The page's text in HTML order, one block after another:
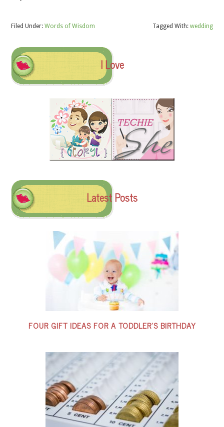
Filed Under: Words of Wisdom Tagged With: wedding
I Love
Latest Posts
FOUR GIFT IDEAS FOR A TODDLER’S BIRTHDAY